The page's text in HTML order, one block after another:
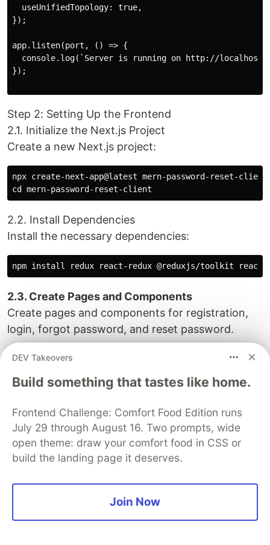
  useUnifiedTopology: true,
});
app.listen(port, () => {
console.log(`Server is running on http://
});
Step 2: Setting Up the Frontend
2.1. Initialize the Next.js Project
Create a new Next.js project:
npx create-next-app@latest mern-password-reset-client
2.2. Install Dependencies
Install the necessary dependencies:
2.3. Create Pages and Components
Create pages and components for registration,
login, forgot password, and reset password.
app/register/page.js
import Register from "@/components/Auth/Register";
const page = () => {
  return (
    <div>
      <Register />
  );
DEV Takeovers
Build something that tastes like home.
Frontend Challenge: Comfort Food Edition runs
July 29 through August 16. Two prompts, wide
open theme: draw your comfort food in CSS or
build the landing page it deserves.
Join Now